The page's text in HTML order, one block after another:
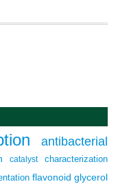
antibacterial
catalyst characterization
flavonoid glycerol